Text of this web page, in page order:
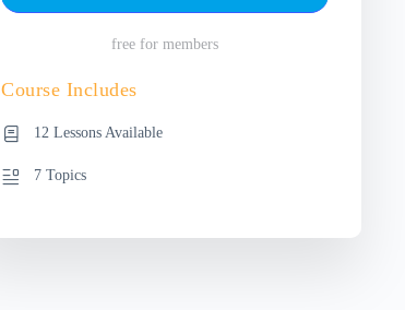
free for members
Course Includes
12 Lessons Available
7 Topics